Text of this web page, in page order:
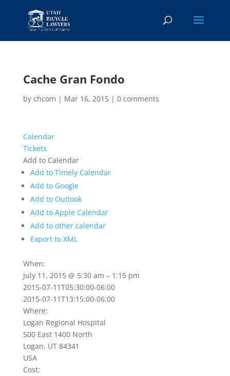
Cache Gran Fondo
by chcom | Mar 16, 2015| 0 comments
Calendar
Tickets
Add to Calendar
Add to Timely Calendar
Add to Google
Add to Outlook
Add to Apple Calendar
Add to other calendar
Export to XML
When:
July 11, 2015 @ 5:30 am – 1:15 pm
2015-07-11T05:30:00-06:00
2015-07-11T13:15:00-06:00
Where:
Logan Regional Hospital
500 East 1400 North
Logan, UT 84341
USA
Cost: